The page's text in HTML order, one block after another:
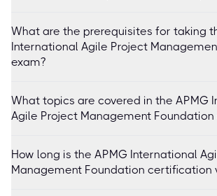
What are the prerequisites for taking
International Agile Project
exam?
What topics are covered in the APMG
Agile Project Management Foundation
How long is the APMG International
Management Foundation certification